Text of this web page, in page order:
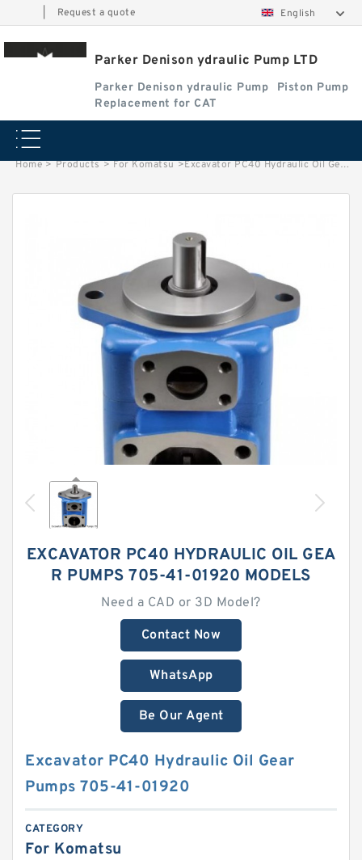
Request a quote English
Parker Denison ydraulic Pump LTD
Parker Denison ydraulic Pump
Piston Pump
Replacement for CAT
Home > Products > For Komatsu >Excavator PC40 Hydraulic Oil Gear Pumps 705-41-01920
EXCAVATOR PC40 HYDRAULIC OIL GEA
R PUMPS 705-41-01920 MODELS
Need a CAD or 3D Model?
Contact Now
WhatsApp
Be Our Agent
Excavator PC40 Hydraulic Oil Gear
Pumps 705-41-01920
CATEGORY
For Komatsu